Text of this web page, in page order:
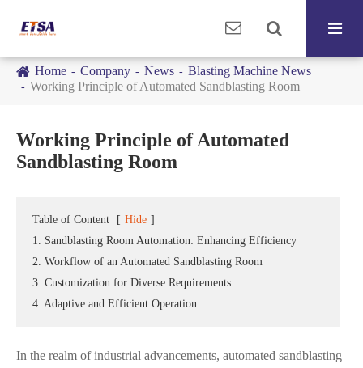
Home Company News
Blasting Machine News
Working Principle of Automated Sandblasting Room
Working Principle of Automated
Sandblasting Room
Table of Content [ Hide ]
1. Sandblasting Room Automation: Enhancing Efficiency
2. Workflow of an Automated Sandblasting Room
3. Customization for Diverse Requirements
4. Adaptive and Efficient Operation
In the realm of industrial advancements, automated sandblasting